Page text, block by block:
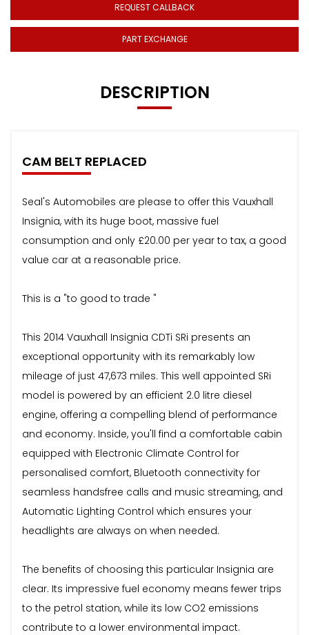
REQUEST CALLBACK
PART EXCHANGE
DESCRIPTION
CAM BELT REPLACED
Seal's Automobiles are please to offer this Vauxhall
Insignia, with its huge boot, massive fuel
consumption and only £20.00 per year to tax, a good
value car at a reasonable price.
This is a "to good to trade "
This 2014 Vauxhall Insignia CDTi SRi presents an
exceptional opportunity with its remarkably low
mileage of just 47,673 miles. This well appointed SRi
model is powered by an efficient 2.0 litre diesel
engine, offering a compelling blend of performance
and economy. Inside, you'll find a comfortable cabin
equipped with Electronic Climate Control for
personalised comfort, Bluetooth connectivity for
seamless handsfree calls and music streaming, and
Automatic Lighting Control which ensures your
headlights are always on when needed.
The benefits of choosing this particular Insignia are
clear. Its impressive fuel economy means fewer trips
to the petrol station, while its low CO2 emissions
contribute to a lower environmental impact.